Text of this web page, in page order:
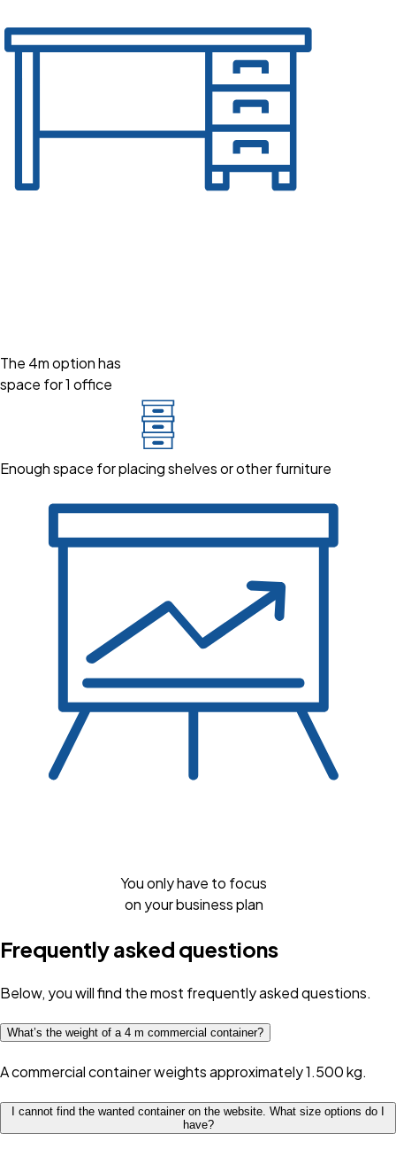
The 4m option has
space for 1 office
Enough space for placing shelves or other furniture
You only have to focus
on your business plan
Frequently asked questions
Below, you will find the most frequently asked questions.
What’s the weight of a 4 m commercial container?
A commercial container weights approximately 1.500 kg.
I cannot find the wanted container on the website. What size options do I
have?